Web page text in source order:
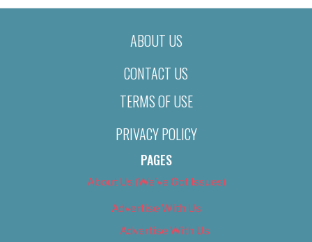
ABOUT US
CONTACT US
TERMS OF USE
PRIVACY POLICY
PAGES
About Us (We’ve Got Issues)
Advertise With Us
Advertise With Us